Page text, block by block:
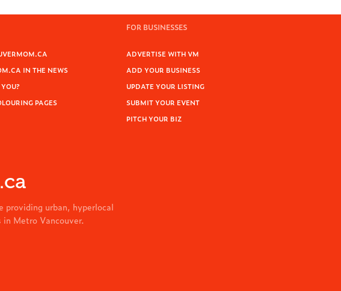
IN THE NEWS
PAGES
FOR BUSINESSES
ADVERTISE WITH VM
ADD YOUR BUSINESS
UPDATE YOUR LISTING
SUBMIT YOUR EVENT
PITCH YOUR BIZ
providing urban, hyperlocal
Metro Vancouver.